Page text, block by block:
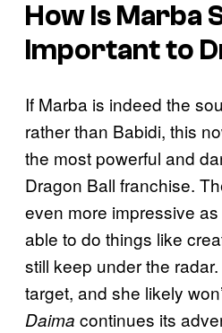
How Is Marba
Important to
If Marba is indeed the
rather than Babidi, this
the most powerful and
Dragon Ball franchise.
even more impressive
able to do things like
still keep under the radar.
target, and she likely
Daima continues its